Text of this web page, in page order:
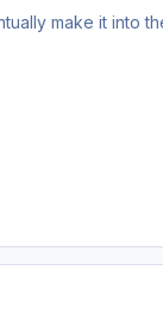
make it into